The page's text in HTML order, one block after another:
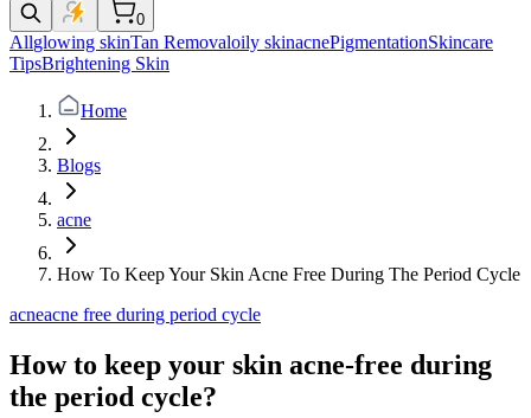
0
Allglowing skinTan Removaloily skinacnePigmentationSkincare
TipsBrightening Skin
Home
Blogs
acne
How To Keep Your Skin Acne Free During The Period Cycle
acneacne free during period cycle
How to keep your skin acne-free during
the period cycle?